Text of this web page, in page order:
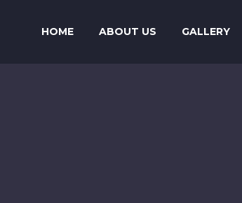
HOME ABOUT US GALLERY